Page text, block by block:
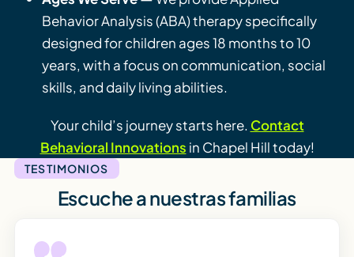
Behavior Analysis (ABA) therapy specifically
designed for children ages 18 months to 10
years, with a focus on communication, social
skills, and daily living abilities.
Your child’s journey starts here. Contact
Behavioral Innovations in Chapel Hill today!
TESTIMONIOS
Escuche a nuestras familias